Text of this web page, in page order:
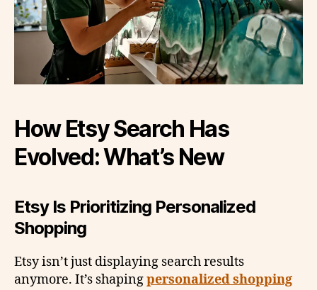
How Etsy Search Has
Evolved: What’s New
Etsy Is Prioritizing Personalized
Shopping
Etsy isn’t just displaying search results
anymore. It’s shapingpersonalized shopping